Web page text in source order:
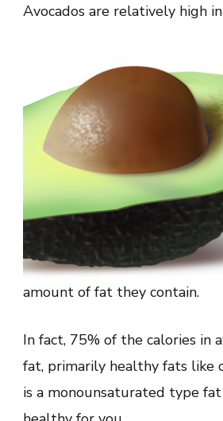
Avocados are relatively high
amount of fat they contain.
In fact, 75% of the calories in
fat, primarily healthy fats like
is a monounsaturated type